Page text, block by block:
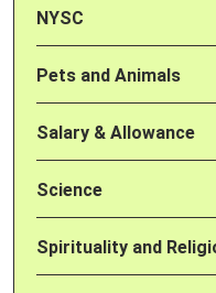
NYSC
Pets and Animals
Salary & Allowance
Science
Spirituality and